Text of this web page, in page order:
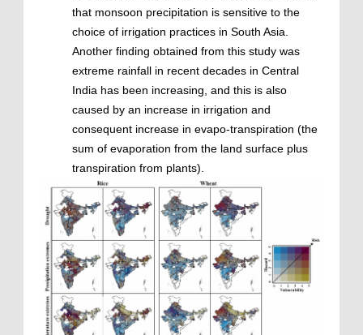
that monsoon precipitation is sensitive to the
choice of irrigation practices in South Asia.
Another finding obtained from this study was
extreme rainfall in recent decades in Central
India has been increasing, and this is also
caused by an increase in irrigation and
consequent increase in evapo-transpiration (the
sum of evaporation from the land surface plus
transpiration from plants).